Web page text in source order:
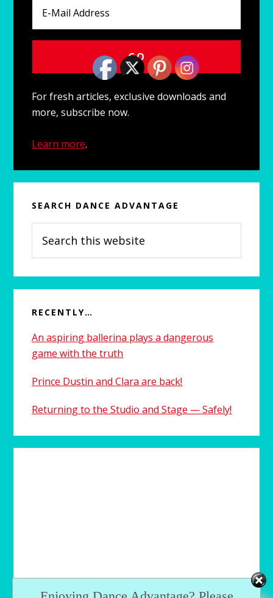
For fresh articles, exclusive downloads and
more, subscribe now.
Learn more.
SEARCH DANCE ADVANTAGE
this
website
RECENTLY…
An aspiring ballerina plays a dangerous
game with the truth
Prince Dustin and Clara are back!
Returning to the Studio and Stage — Safely!